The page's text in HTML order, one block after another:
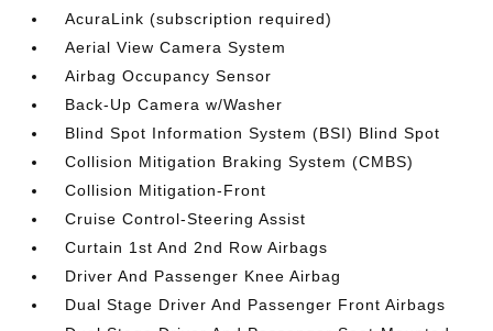
AcuraLink (subscription required)
Aerial View Camera System
Airbag Occupancy Sensor
Back-Up Camera w/Washer
Blind Spot Information System (BSI) Blind Spot
Collision Mitigation Braking System (CMBS)
Collision Mitigation-Front
Cruise Control-Steering Assist
Curtain 1st And 2nd Row Airbags
Driver And Passenger Knee Airbag
Dual Stage Driver And Passenger Front Airbags